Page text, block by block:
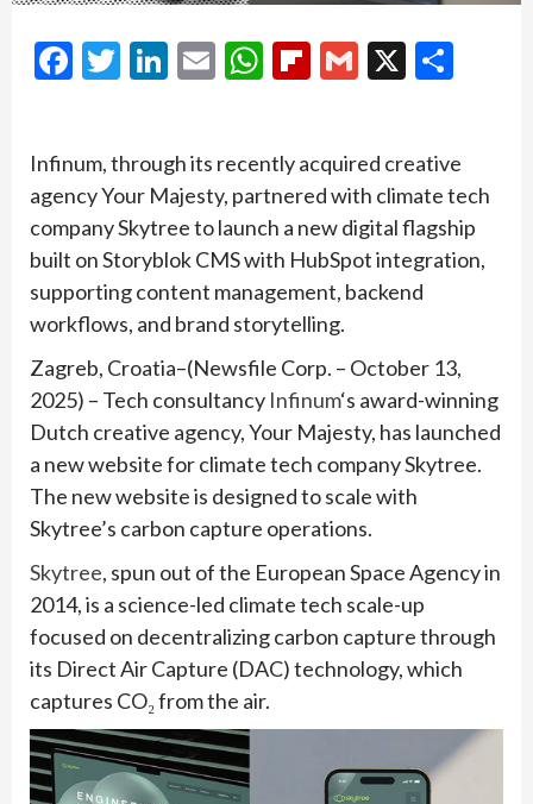
Facebook
Twitter
LinkedIn
EmailWhatsApp
Flipboard
Gmail
X
Infinum, through its recently acquired creative
agency Your Majesty, partnered with climate tech
company Skytree to launch a new digital flagship
built on Storyblok CMS with HubSpot integration,
supporting content management, backend
workflows, and brand storytelling.
Zagreb, Croatia–(Newsfile Corp. – October 13,
2025) – Tech consultancy Infinum‘s award-winning
Dutch creative agency, Your Majesty, has launched
a new website for climate tech company Skytree.
The new website is designed to scale with
Skytree’s carbon capture operations.
Skytree, spun out of the European Space Agency in
2014, is a science-led climate tech scale-up
focused on decentralizing carbon capture through
its Direct Air Capture (DAC) technology, which
captures CO₂ from the air.